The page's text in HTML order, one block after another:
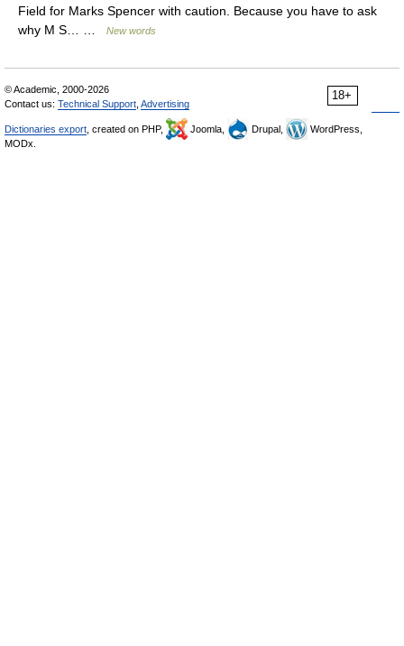
Field for Marks Spencer with caution. Because you have to ask
why M S… …
New words
18+
© Academic, 2000-2026
Contact us: Technical Support Advertising
Dictionaries export , created on PHP, Joomla, Drupal,
WordPress,
MODx.